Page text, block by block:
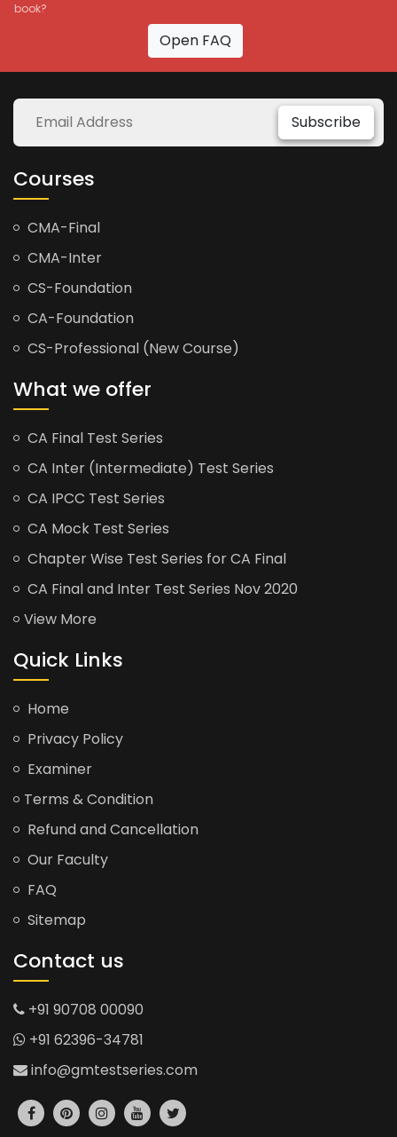
book?
Open FAQ
Subscribe
Courses
CMA-Final
CMA-Inter
CS-Foundation
CA-Foundation
CS-Professional (New Course)
What we offer
CA Final Test Series
CA Inter (Intermediate) Test Series
CA IPCC Test Series
CA Mock Test Series
Chapter Wise Test Series for CA Final
CA Final and Inter Test Series Nov 2020
View More
Quick Links
Home
Privacy Policy
Examiner
Terms & Condition
Refund and Cancellation
Our Faculty
FAQ
Sitemap
Contact us
+91 90708 00090
+91 62396-34781
info@gmtestseries.com